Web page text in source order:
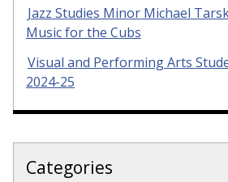
Jazz Studies Minor Michael
Music for the Cubs
Visual and Performing Arts
2024-25
Categories